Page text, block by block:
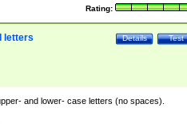
Rating:
Test
Details
letters
and lower- case letters (no spaces).